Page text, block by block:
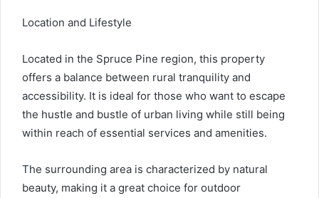
Location and Lifestyle
Located in the Spruce Pine region, this property
offers a balance between rural tranquility and
accessibility. It is ideal for those who want to escape
the hustle and bustle of urban living while still being
within reach of essential services and amenities.
The surrounding area is characterized by natural
beauty, making it a great choice for outdoor